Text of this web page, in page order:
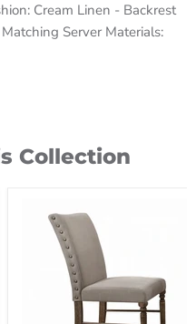
Cream Linen - Backrest
Server Materials:
Collection